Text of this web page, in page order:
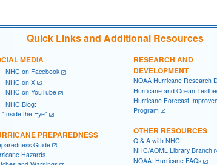
Quick Links and Additional Resources
MEDIA
NHC on Facebook
NHC on X
NHC on YouTube
NHC Blog:
the Eye"
PREPAREDNESS
Guide
Hazards
RESEARCH AND
DEVELOPMENT
NOAA Hurricane Research
Hurricane and Ocean
Hurricane Forecast
Program
OTHER RESOURCES
Q & A with NHC
NHC/AOML Library Branch
NOAA: Hurricane FAQs